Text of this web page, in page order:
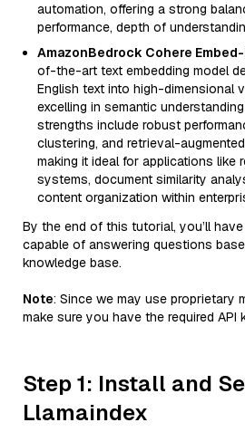
automation, offering a strong
performance, depth of
AmazonBedrock Cohere
of-the-art text embedding model
English text into high-dimensional
excelling in semantic
strengths include robust
clustering, and retrieval-augmented
making it ideal for applications like
systems, document similarity
content organization within
By the end of this tutorial, you’ll
capable of answering questions
knowledge base.
Note: Since we may use proprietary
make sure you have the required API
Step 1: Install and
Llamaindex